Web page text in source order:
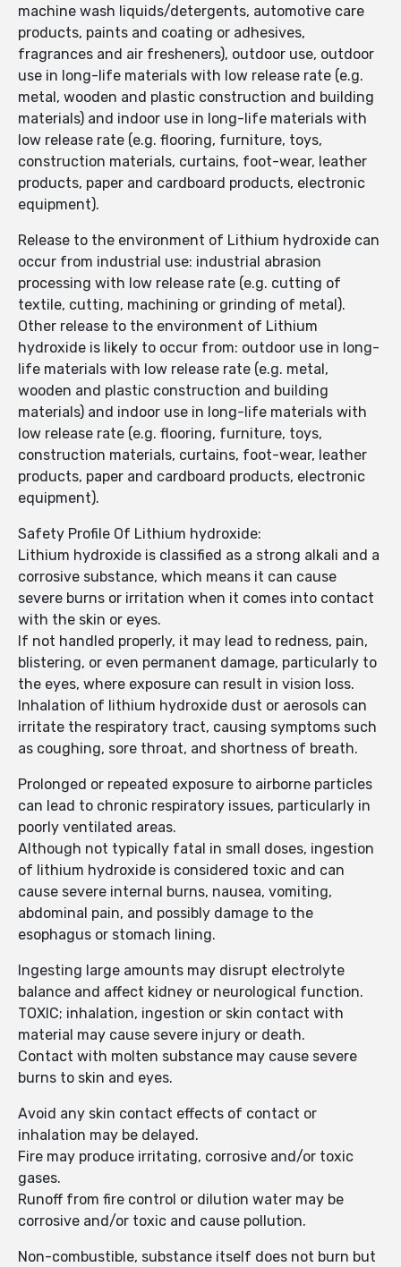
machine wash liquids/detergents, automotive care
products, paints and coating or adhesives,
fragrances and air fresheners), outdoor use, outdoor
use in long-life materials with low release rate (e.g.
metal, wooden and plastic construction and building
materials) and indoor use in long-life materials with
low release rate (e.g. flooring, furniture, toys,
construction materials, curtains, foot-wear, leather
products, paper and cardboard products, electronic
equipment).
Release to the environment of Lithium hydroxide can
occur from industrial use: industrial abrasion
processing with low release rate (e.g. cutting of
textile, cutting, machining or grinding of metal).
Other release to the environment of Lithium
hydroxide is likely to occur from: outdoor use in long-
life materials with low release rate (e.g. metal,
wooden and plastic construction and building
materials) and indoor use in long-life materials with
low release rate (e.g. flooring, furniture, toys,
construction materials, curtains, foot-wear, leather
products, paper and cardboard products, electronic
equipment).
Safety Profile Of Lithium hydroxide:
Lithium hydroxide is classified as a strong alkali and a
corrosive substance, which means it can cause
severe burns or irritation when it comes into contact
with the skin or eyes.
If not handled properly, it may lead to redness, pain,
blistering, or even permanent damage, particularly to
the eyes, where exposure can result in vision loss.
Inhalation of lithium hydroxide dust or aerosols can
irritate the respiratory tract, causing symptoms such
as coughing, sore throat, and shortness of breath.
Prolonged or repeated exposure to airborne particles
can lead to chronic respiratory issues, particularly in
poorly ventilated areas.
Although not typically fatal in small doses, ingestion
of lithium hydroxide is considered toxic and can
cause severe internal burns, nausea, vomiting,
abdominal pain, and possibly damage to the
esophagus or stomach lining.
Ingesting large amounts may disrupt electrolyte
balance and affect kidney or neurological function.
TOXIC; inhalation, ingestion or skin contact with
material may cause severe injury or death.
Contact with molten substance may cause severe
burns to skin and eyes.
Avoid any skin contact effects of contact or
inhalation may be delayed.
Fire may produce irritating, corrosive and/or toxic
gases.
Runoff from fire control or dilution water may be
corrosive and/or toxic and cause pollution.
Non-combustible, substance itself does not burn but